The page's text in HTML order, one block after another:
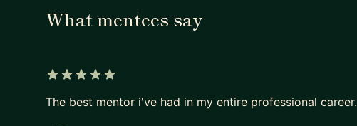
What mentees say
The best mentor i've had in my entire professional career.